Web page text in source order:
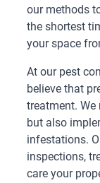
our methods
the shortest
your space
At our pest
believe that
treatment.
but also
infestations.
inspections,
care your